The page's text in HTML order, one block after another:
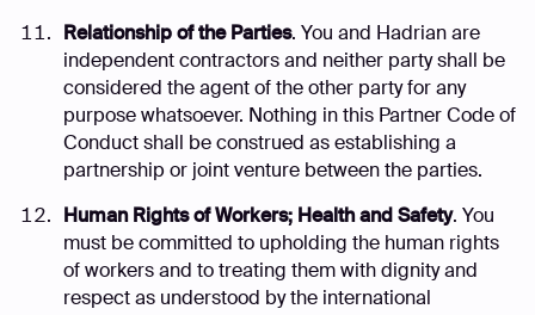
Relationship of the Parties. You and Hadrian are
independent contractors and neither party shall be
considered the agent of the other party for any
purpose whatsoever. Nothing in this Partner Code of
Conduct shall be construed as establishing a
partnership or joint venture between the parties.
Human Rights of Workers; Health and Safety. You
must be committed to upholding the human rights
of workers and to treating them with dignity and
respect as understood by the international